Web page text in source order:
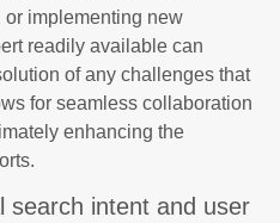
implementing new
readily available can
of any challenges that
for seamless collaboration
enhancing the
search intent and user